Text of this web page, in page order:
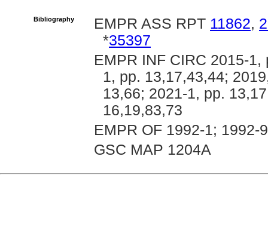
Bibliography EMPR ASS RPT 11862,
*35397
EMPR INF CIRC 2015-
1, pp. 13,17,43,44;
13,66; 2021-1, pp.
16,19,83,73
EMPR OF 1992-1; 1992-
GSC MAP 1204A